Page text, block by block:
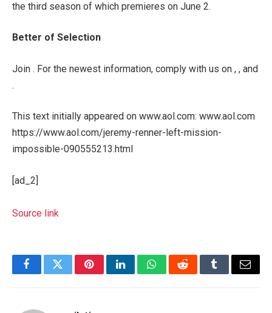
the third season of which premieres on June 2.
Better of Selection
Join . For the newest information, comply with us on , , and
.
This text initially appeared on www.aol.com: www.aol.com
https://www.aol.com/jeremy-renner-left-mission-
impossible-090555213.html
[ad_2]
Source link
FacebookTwitterPinterestLinkedInWhatsAppRedditTumblrEmail